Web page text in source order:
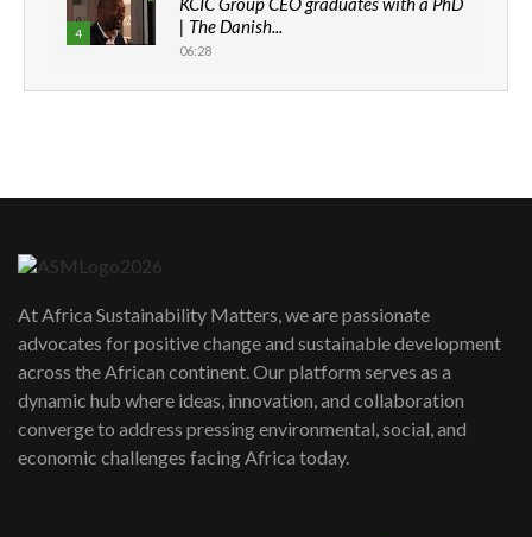
4
| The Danish...
06:28
How can we best simplify
awards|...
06:48
Kenya,UK Year of climate launch|
Lamu,Turkana oil field troubles| And...
04:33
At Africa Sustainability Matters, we are passionate
advocates for positive change and sustainable development
across the African continent. Our platform serves as a
dynamic hub where ideas, innovation, and collaboration
converge to address pressing environmental, social, and
economic challenges facing Africa today.